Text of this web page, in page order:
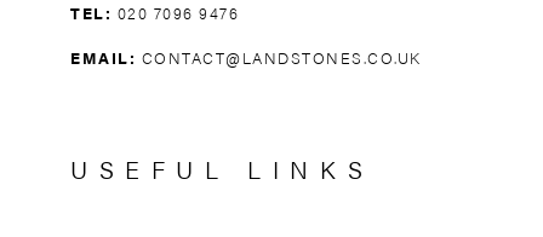
TEL: 020 7096 9476
EMAIL: CONTACT@LANDSTONES.CO.UK
USEFUL LINKS